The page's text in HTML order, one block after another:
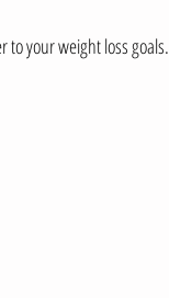
to your weight loss goals.